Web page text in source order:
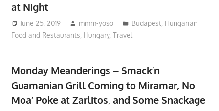
at Night
June 25, 2019 mmm-yoso Budapest, Hungarian
Food and Restaurants, Hungary, Travel
Monday Meanderings – Smack’n
Guamanian Grill Coming to Miramar, No
Moa’ Poke at Zarlitos, and Some Snackage